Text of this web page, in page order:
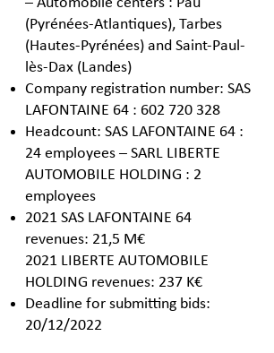
(Pyrénées-Atlantiques), Tarbes
(Hautes-Pyrénées) and Saint-Paul-
lès-Dax (Landes)
Company registration number: SAS
LAFONTAINE 64 : 602 720 328
Headcount: SAS LAFONTAINE 64 :
24 employees – SARL LIBERTE
AUTOMOBILE HOLDING : 2
employees
2021 SAS LAFONTAINE 64
revenues: 21,5 M€
2021 LIBERTE AUTOMOBILE
HOLDING revenues: 237 K€
Deadline for submitting bids:
20/12/2022